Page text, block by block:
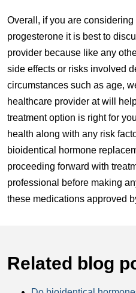
Overall, if you are considering
progesterone it is best to
provider because like any
side effects or risks involved
circumstances such as age,
healthcare provider at will
treatment option is right for
health along with any risk
bioidentical hormone
proceeding forward with
professional before making
these medications approved
Related blog